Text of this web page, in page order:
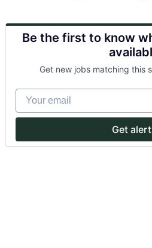
Be the first to know
Get new jobs matching this
Your email
Get